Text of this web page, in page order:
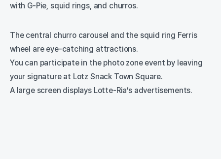
with G-Pie, squid rings, and churros.
The central churro carousel and the squid ring Ferris
wheel are eye-catching attractions.
You can participate in the photo zone event by leaving
your signature at Lotz Snack Town Square.
A large screen displays Lotte-Ria’s advertisements.